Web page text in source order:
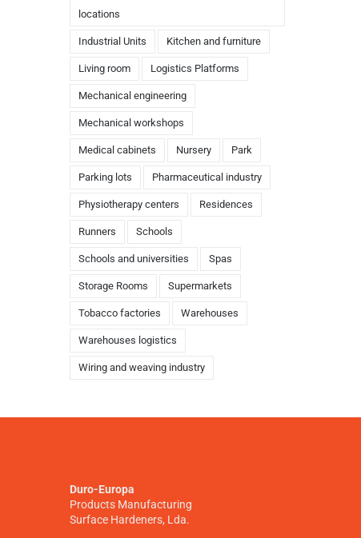
locations
Industrial Units Kitchen and furniture
Living room Logistics Platforms
Mechanical engineering
Mechanical workshops
Medical cabinets Nursery Park
Parking lots Pharmaceutical industry
Physiotherapy centers Residences
Runners Schools
Schools and universities Spas
Storage Rooms Supermarkets
Tobacco factories Warehouses
Warehouses logistics
Wiring and weaving industry
Duro-Europa
Products Manufacturing
Surface Hardeners, Lda.